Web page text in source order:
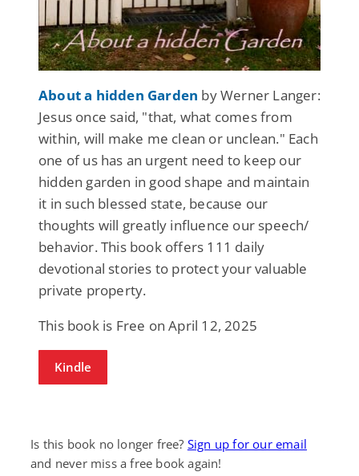
About a hidden Garden by Werner Langer:
Jesus once said, "that, what comes from
within, will make me clean or unclean." Each
one of us has an urgent need to keep our
hidden garden in good shape and maintain
it in such blessed state, because our
thoughts will greatly influence our speech/
behavior. This book offers 111 daily
devotional stories to protect your valuable
private property.
This book is Free on April 12, 2025
Kindle
Is this book no longer free? Sign up for our email
and never miss a free book again!